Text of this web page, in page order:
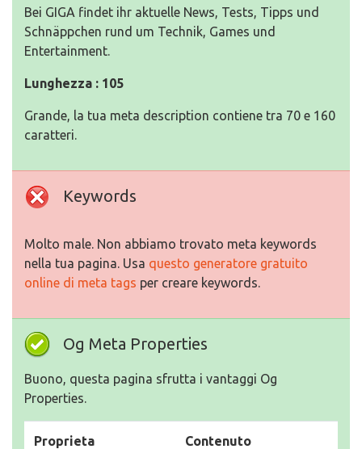
Bei GIGA findet ihr aktuelle News, Tests, Tipps und
Schnäppchen rund um Technik, Games und
Entertainment.
Lunghezza : 105
Grande, la tua meta description contiene tra 70 e 160
caratteri.
Keywords
Molto male. Non abbiamo trovato meta keywords
nella tua pagina. Usa questo generatore gratuito
online di meta tags per creare keywords.
Og Meta Properties
Buono, questa pagina sfrutta i vantaggi Og
Properties.
Proprieta Contenuto